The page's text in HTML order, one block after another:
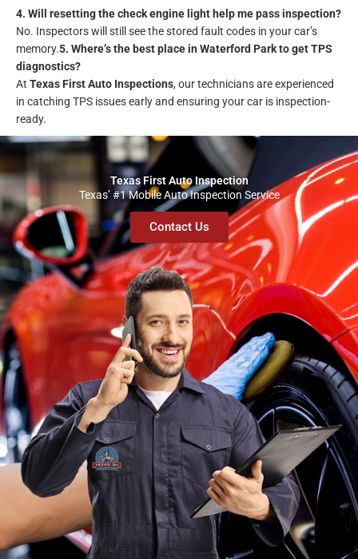
4. Will resetting the check engine light help me pass inspection?
No. Inspectors will still see the stored fault codes in your car’s
memory.5. Where’s the best place in Waterford Park to get TPS
diagnostics?
At Texas First Auto Inspections, our technicians are experienced
in catching TPS issues early and ensuring your car is inspection-
ready.
Texas First Auto Inspection
Texas’ #1 Mobile Auto Inspection Service
Contact Us